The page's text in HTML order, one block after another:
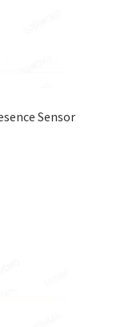
Sensor